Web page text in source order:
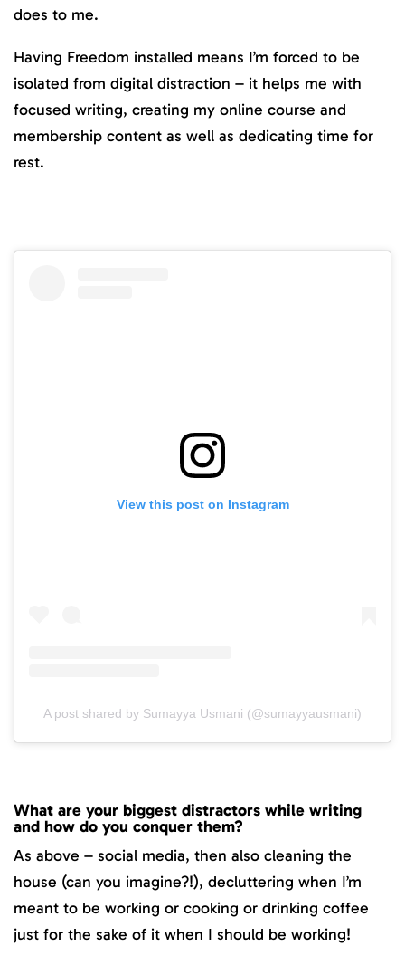
does to me.
Having Freedom installed means I’m forced to be
isolated from digital distraction – it helps me with
focused writing, creating my online course and
membership content as well as dedicating time for
rest.
View this post on Instagram
A post shared by Sumayya Usmani (@sumayyausmani)
What are your biggest distractors while writing
and how do you conquer them?
As above – social media, then also cleaning the
house (can you imagine?!), decluttering when I’m
meant to be working or cooking or drinking coffee
just for the sake of it when I should be working!